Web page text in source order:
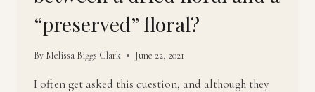
“preserved” floral?
By Melissa Biggs Clark June 22, 2021
I often get asked this question, and although they